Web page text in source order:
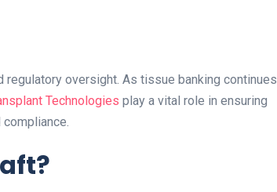
regulatory oversight. As tissue banking continues
Technologies play a vital role in ensuring